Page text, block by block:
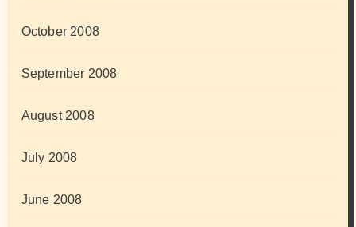
October 2008
September 2008
August 2008
July 2008
June 2008